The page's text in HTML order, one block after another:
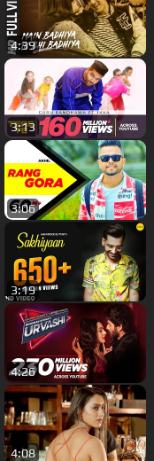
4:39
3:13
3:06
3:19
4:26
4:08